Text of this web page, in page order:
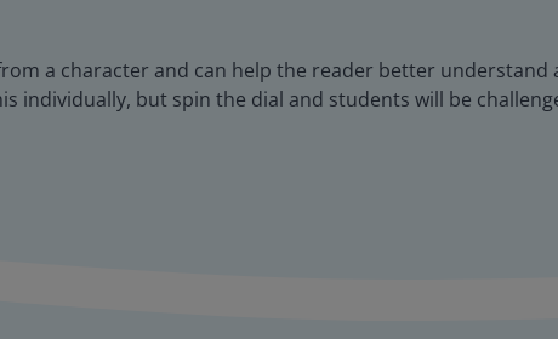
a character and can help the reader better understand
individually, but spin the dial and students will be